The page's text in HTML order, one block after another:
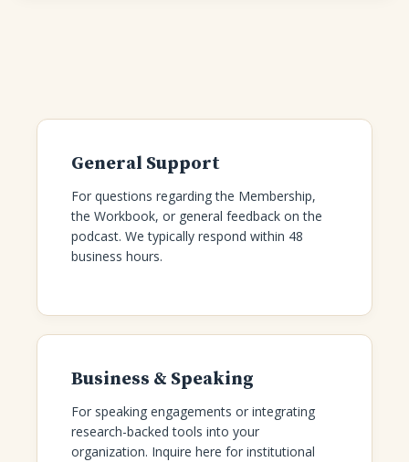
General Support
For questions regarding the Membership,
the Workbook, or general feedback on the
podcast. We typically respond within 48
business hours.
Business & Speaking
For speaking engagements or integrating
research-backed tools into your
organization. Inquire here for institutional